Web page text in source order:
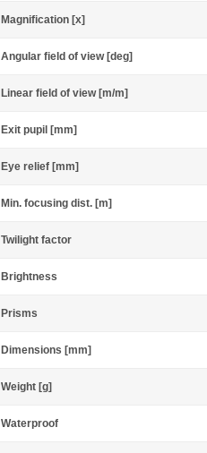
Magnification [x]
Angular field of view [deg]
Linear field of view [m/m]
Exit pupil [mm]
Eye relief [mm]
Min. focusing dist. [m]
Twilight factor
Brightness
Prisms
Dimensions [mm]
Weight [g]
Waterproof